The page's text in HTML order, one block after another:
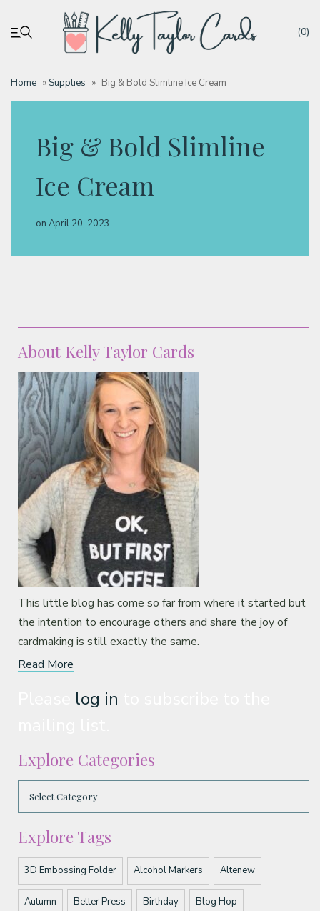
(0)
Home »Supplies » Big & Bold Slimline Ice Cream
Big & Bold Slimline
Ice Cream
on April 20, 2023
About Kelly Taylor Cards
This little blog has come so far from where it started but
the intention to encourage others and share the joy of
cardmaking is still exactly the same.
Read More
log in
Explore Categories
Explore Tags
3D Embossing Folder Alcohol Markers Altenew
Autumn Better Press Birthday Blog Hop
My account
Tutorials
Deals
Classes & Products
About